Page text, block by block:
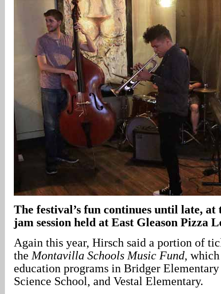
The festival’s fun continues until late,
jam session held at East Gleason Pizza
Again this year, Hirsch said a portion of
the Montavilla Schools Music Fund,
education programs in Bridger
Science School, and Vestal Elementary.